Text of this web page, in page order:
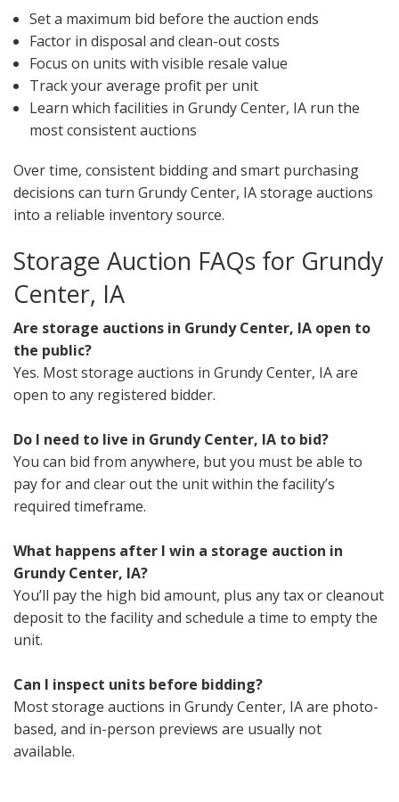
Set a maximum bid before the auction ends
Factor in disposal and clean-out costs
Focus on units with visible resale value
Track your average profit per unit
Learn which facilities in Grundy Center, IA run the
most consistent auctions
Over time, consistent bidding and smart purchasing
decisions can turn Grundy Center, IA storage auctions
into a reliable inventory source.
Storage Auction FAQs for Grundy
Center, IA
Are storage auctions in Grundy Center, IA open to
the public?
Yes. Most storage auctions in Grundy Center, IA are
open to any registered bidder.
Do I need to live in Grundy Center, IA to bid?
You can bid from anywhere, but you must be able to
pay for and clear out the unit within the facility’s
required timeframe.
What happens after I win a storage auction in
Grundy Center, IA?
You’ll pay the high bid amount, plus any tax or cleanout
deposit to the facility and schedule a time to empty the
unit.
Can I inspect units before bidding?
Most storage auctions in Grundy Center, IA are photo-
based, and in-person previews are usually not
available.